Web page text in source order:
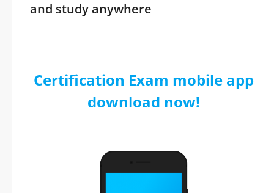
and study anywhere
Certification Exam mobile app
download now!